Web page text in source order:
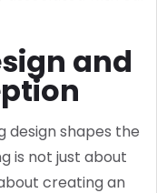
and
design shapes the
is not just about
creating an